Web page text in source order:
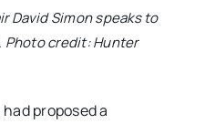
David Simon speaks to
Photo credit: Hunter
proposed a